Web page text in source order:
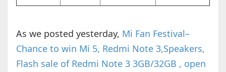
As we posted yesterday, Mi Fan Festival–
Chance to win Mi 5, Redmi Note 3,Speakers,
Flash sale of Redmi Note 3 3GB/32GB , open